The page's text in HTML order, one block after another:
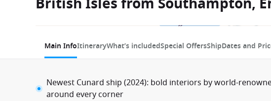
1 / 12
Main InfoItineraryWhat’s includedSpecial OffersShipDates and
Newest Cunard ship (2024): bold interiors by world-
around every corner